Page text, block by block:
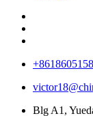
Blg A1,